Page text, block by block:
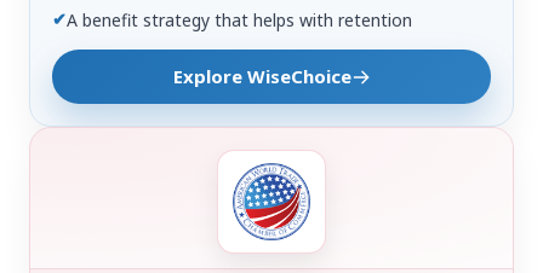
✔A benefit strategy that helps with retention
Explore WiseChoice